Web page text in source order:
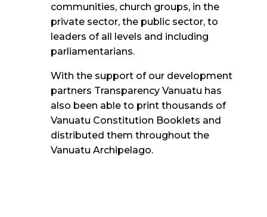
communities, church groups, in the
private sector, the public sector, to
leaders of all levels and including
parliamentarians.
With the support of our development
partners Transparency Vanuatu has
also been able to print thousands of
Vanuatu Constitution Booklets and
distributed them throughout the
Vanuatu Archipelago.